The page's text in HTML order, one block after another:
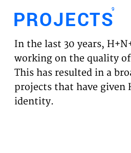
PROJECTS
EXPERTISES
VISION
NEWS
PROJECTS
9
In the last 30 years,
working on the quality
This has resulted in a
projects that have given
identity.
Third party cookies
This allows for embedding
websites, such as YouTube
this might remove some
website.
Analytics cookies